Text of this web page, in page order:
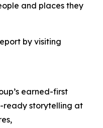
and places they
by visiting
earned-first
ready storytelling at